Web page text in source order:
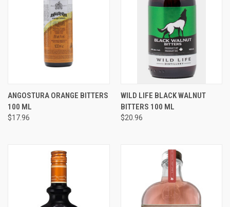
ANGOSTURA ORANGE BITTERS
100 ML
$17.96
WILD LIFE BLACK WALNUT
BITTERS 100 ML
$20.96